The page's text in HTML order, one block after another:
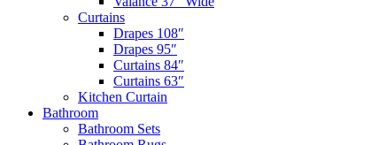
Curtains
Drapes 108″
Drapes 95″
Curtains 84″
Curtains 63″
Kitchen Curtain
Bathroom
Bathroom Sets